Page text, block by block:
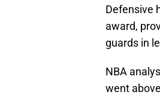
Defensive
award,
guards in
NBA
went